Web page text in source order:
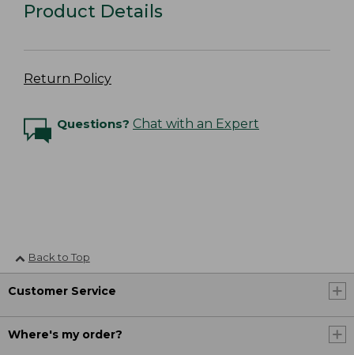
Product Details
Return Policy
Questions? Chat with an Expert
Back to Top
Customer Service
Where's my order?